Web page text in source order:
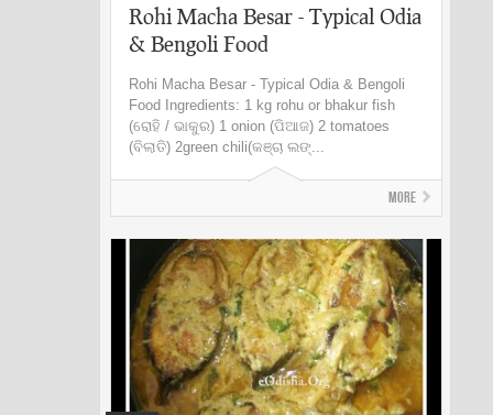
Rohi Macha Besar - Typical Odia
& Bengoli Food
Rohi Macha Besar - Typical Odia & Bengoli
Food Ingredients: 1 kg rohu or bhakur fish
(ରୋହି / ଭାକୁର) 1 onion (ପିଆଜ) 2 tomatoes
(ବିଲାତି) 2green chili(କଞ୍ଚା ଲଙ୍...
More